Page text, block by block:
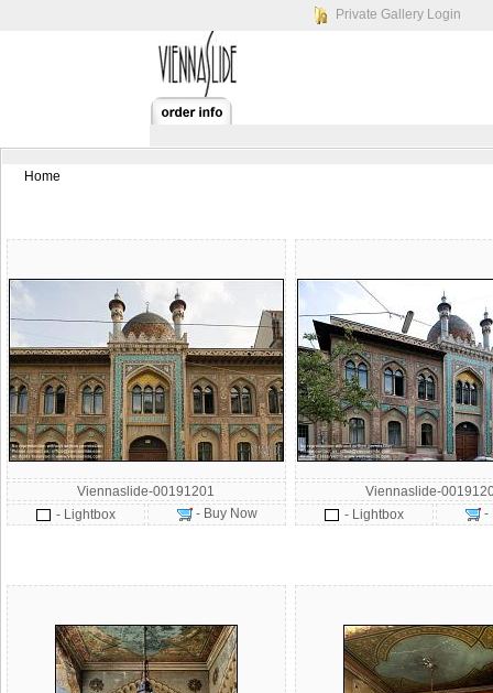
Private Gallery Login
Home
Viennaslide-00191201
- Lightbox
- Buy Now
Viennaslide-
- Lightbox
-